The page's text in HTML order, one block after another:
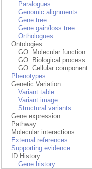
Paralogues
Genomic alignments
Gene tree
Gene gain/loss tree
Orthologues
Ontologies
GO: Molecular function
GO: Biological process
GO: Cellular component
Phenotypes
Genetic Variation
Variant table
Variant image
Structural variants
Gene expression
Pathway
Molecular interactions
External references
Supporting evidence
ID History
Gene history